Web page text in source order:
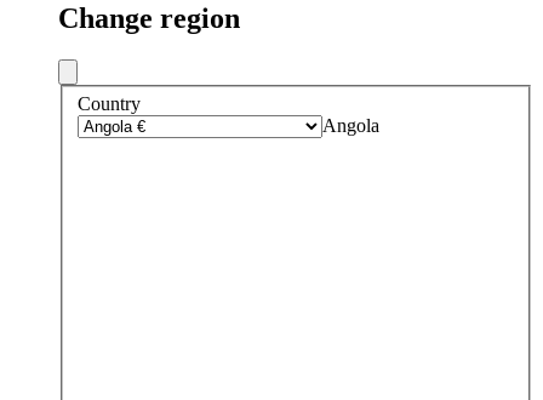
Change region
Country
Angola